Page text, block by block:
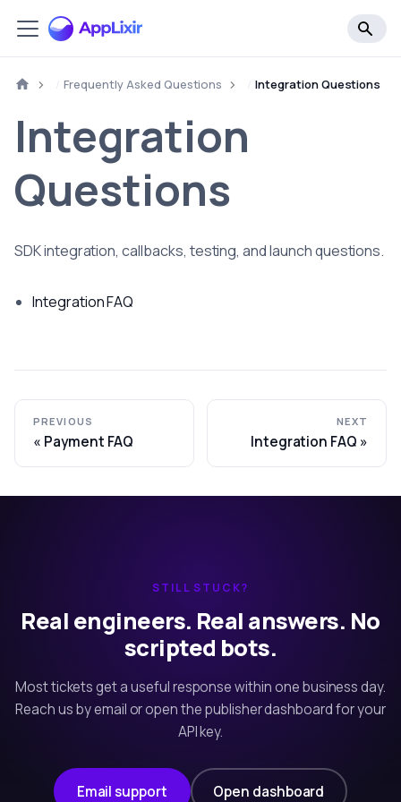
Frequently Asked Questions Integration Questions
Integration
Questions
SDK integration, callbacks, testing, and launch questions.
Integration FAQ
PREVIOUS
Payment FAQ
NEXT
Integration FAQ
STILL STUCK?
Real engineers. Real answers. No
scripted bots.
Most tickets get a useful response within one business day.
Reach us by email or open the publisher dashboard for your
API key.
Email support Open dashboard